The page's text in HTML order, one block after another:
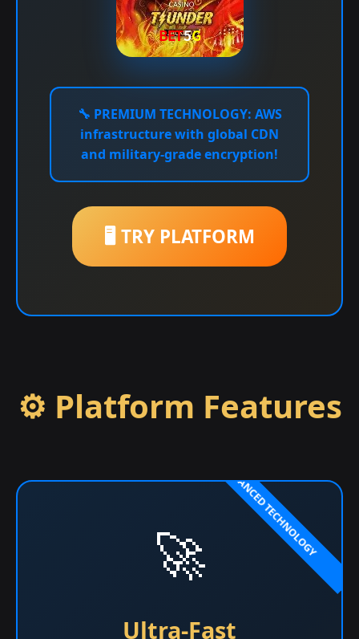
🔧 PREMIUM TECHNOLOGY: AWS
infrastructure with global CDN
and military-grade encryption!
🖥️ TRY PLATFORM
⚙️ Platform Features
🚀
Ultra-Fast